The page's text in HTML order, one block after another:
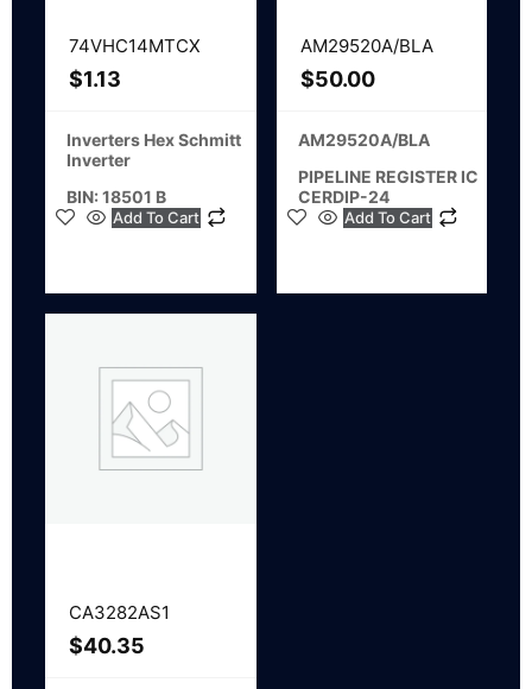
74VHC14MTCX
$1.13
Inverters Hex Schmitt
Inverter
BIN: 18501 B
Add To Cart
AM29520A/BLA
$50.00
AM29520A/BLA
PIPELINE REGISTER IC
CERDIP-24
Add To Cart
CA3282AS1
$40.35